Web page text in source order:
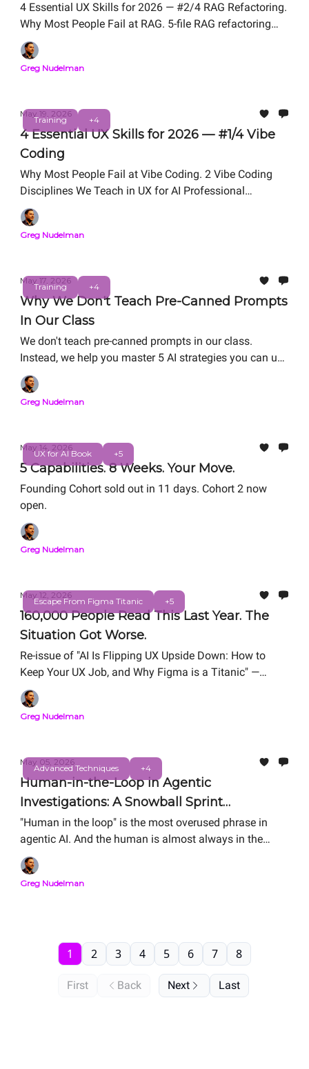
4 Essential UX Skills for 2026 — #2/4 RAG Refactoring.
Why Most People Fail at RAG. 5-file RAG refactoring
We Teach in UX for AI Professional Certification. Free
Live Workshop Friday, May 29, 12 PM PT. From the
authors of UX for AI (Wiley 2025, Amazon #1 New
Greg Nudelman
Training +4
May 19, 2026
4 Essential UX Skills for 2026 — #1/4 Vibe
Coding
Why Most People Fail at Vibe Coding. 2 Vibe Coding
Disciplines We Teach in UX for AI Professional
Certification. Free Live Workshop: Friday, May 29, 12
PM PT
Greg Nudelman
Training +4
May 17, 2026
Why We Don't Teach Pre-Canned Prompts
In Our Class
We don't teach pre-canned prompts in our class.
Instead, we help you master 5 AI strategies you can use
in the real world: RAG refactoring, Vibe Coding, Agentic
System Design, Value Matrix ROI/Risk analysis, and
Digital Twin. We help you master AI strategies for
portfolio project.
Greg Nudelman
UX for AI Book +5
May 14, 2026
5 Capabilities. 8 Weeks. Your Move.
Founding Cohort sold out in 11 days. Cohort 2 now
open.
Greg Nudelman
Escape From Figma Titanic +5
May 12, 2026
160,000 People Read This Last Year. The
Situation Got Worse.
Re-issue of "AI Is Flipping UX Upside Down: How to
Keep Your UX Job, and Why Figma is a Titanic" —
originally published March 18, 2025.
Greg Nudelman
Advanced Techniques +4
May 05, 2026
Human-in-the-Loop in Agentic
Investigations: A Snowball Sprint
Storyboard Analysis
"Human in the loop" is the most overused phrase in
agentic AI. And the human is almost always in the
wrong place. The Storyboard is how you figure out
where your human should actually sit. Here is the
complete Snowball Sprint Analysis of two real agentic
Greg Nudelman
First Back
1 2 3 4 5 6 7 8
Next Last